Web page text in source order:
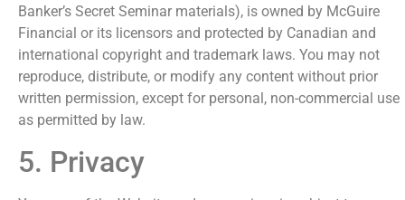
Banker’s Secret Seminar materials), is owned by McGuire
Financial or its licensors and protected by Canadian and
international copyright and trademark laws. You may not
reproduce, distribute, or modify any content without prior
written permission, except for personal, non-commercial use
as permitted by law.
5. Privacy